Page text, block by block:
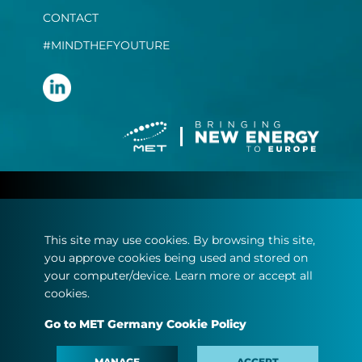
CONTACT
#MINDTHEFYOUTURE
Cookie policy
MET.com - All rights reserved.
This site may use cookies. By browsing this site,
you approve cookies being used and stored on
your computer/device. Learn more or accept all
cookies.
Go to MET Germany Cookie Policy